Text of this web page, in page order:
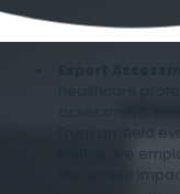
From on-field
testing, we
the unique